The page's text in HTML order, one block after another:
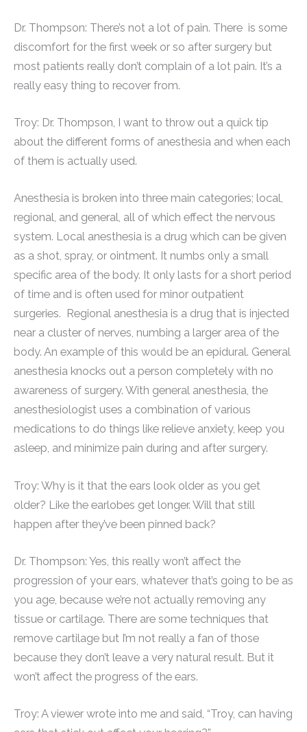
Dr. Thompson: There’s not a lot of pain. There is some
discomfort for the first week or so after surgery but
most patients really don’t complain of a lot pain. It’s a
really easy thing to recover from.
Troy: Dr. Thompson, I want to throw out a quick tip
about the different forms of anesthesia and when each
of them is actually used.
Anesthesia is broken into three main categories; local,
regional, and general, all of which effect the nervous
system. Local anesthesia is a drug which can be given
as a shot, spray, or ointment. It numbs only a small
specific area of the body. It only lasts for a short period
of time and is often used for minor outpatient
surgeries. Regional anesthesia is a drug that is injected
near a cluster of nerves, numbing a larger area of the
body. An example of this would be an epidural. General
anesthesia knocks out a person completely with no
awareness of surgery. With general anesthesia, the
anesthesiologist uses a combination of various
medications to do things like relieve anxiety, keep you
asleep, and minimize pain during and after surgery.
Troy: Why is it that the ears look older as you get
older? Like the earlobes get longer. Will that still
happen after they’ve been pinned back?
Dr. Thompson: Yes, this really won’t affect the
progression of your ears, whatever that’s going to be as
you age, because we’re not actually removing any
tissue or cartilage. There are some techniques that
remove cartilage but I’m not really a fan of those
because they don’t leave a very natural result. But it
won’t affect the progress of the ears.
Troy: A viewer wrote into me and said, “Troy, can having